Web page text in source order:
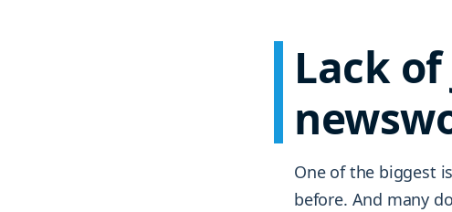
Lack
One of the biggest
before. And many